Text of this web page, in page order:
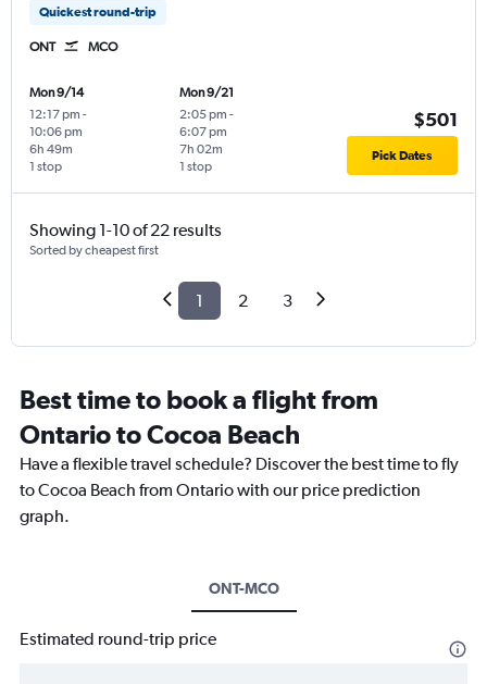
Quickest round-trip
ONT MCO
Mon 9/14
12:17 pm -
10:06 pm
1 stop
6h 49m
Mon 9/21
2:05 pm -
6:07 pm
1 stop
7h 02m
$501
Pick Dates
Showing 1-10 of 22 results
Sorted by cheapest first
1 2 3
Best time to book a flight from
Ontario to Cocoa Beach
Have a flexible travel schedule? Discover the best time to fly
to Cocoa Beach from Ontario with our price prediction
graph.
ONT-MCO
Estimated round-trip price